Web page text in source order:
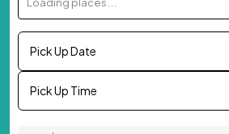
Pick Up Date
Pick Up Time